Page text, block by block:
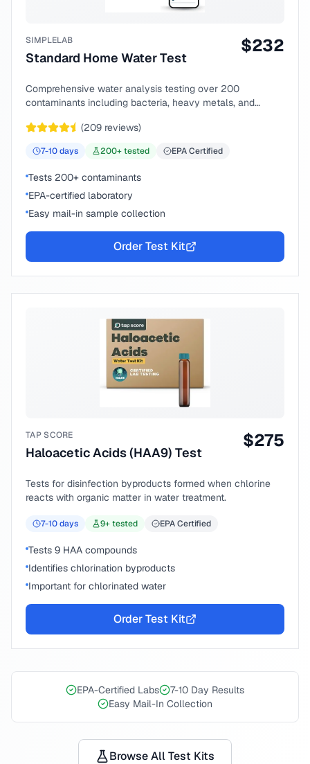
SIMPLELAB
Standard Home Water Test
$232
Comprehensive water analysis testing over 200
contaminants including bacteria, heavy metals, and
(209 reviews)
7-10days 200+ tested EPA Certified
Tests 200+ contaminants
EPA-certified laboratory
Easy mail-in sample collection
Order Test Kit
TAP SCORE
Haloacetic Acids (HAA9) Test
$275
Tests for disinfection byproducts formed when chlorine
reacts with organic matter in water treatment.
7-10days 9+ tested EPA Certified
Tests 9 HAA compounds
Identifies chlorination byproducts
Important for chlorinated water
Order Test Kit
EPA-Certified Labs
7-10 Day Results
Easy Mail-In Collection
Browse All Test Kits